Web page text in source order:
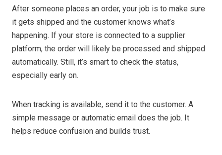
After someone places an order, your job is to make sure
it gets shipped and the customer knows what’s
happening. If your store is connected to a supplier
platform, the order will likely be processed and shipped
automatically. Still, it’s smart to check the status,
especially early on.
When tracking is available, send it to the customer. A
simple message or automatic email does the job. It
helps reduce confusion and builds trust.